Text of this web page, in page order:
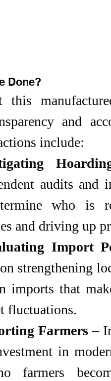
Done?
this
and
include:
audits and
who is
and driving up
Import
strengthening
imports that
fluctuations.
Farmers –
in
farmers